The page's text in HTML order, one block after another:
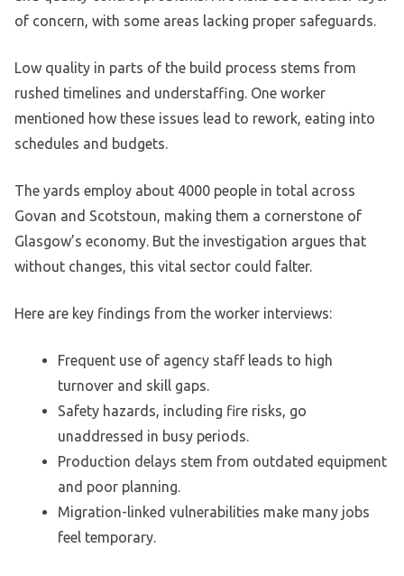
of concern, with some areas lacking proper safeguards.
Low quality in parts of the build process stems from
rushed timelines and understaffing. One worker
mentioned how these issues lead to rework, eating into
schedules and budgets.
The yards employ about 4000 people in total across
Govan and Scotstoun, making them a cornerstone of
Glasgow’s economy. But the investigation argues that
without changes, this vital sector could falter.
Here are key findings from the worker interviews:
Frequent use of agency staff leads to high
turnover and skill gaps.
Safety hazards, including fire risks, go
unaddressed in busy periods.
Production delays stem from outdated equipment
and poor planning.
Migration-linked vulnerabilities make many jobs
feel temporary.